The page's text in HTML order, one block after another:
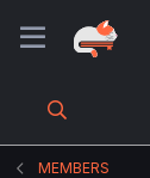
MEMBERS